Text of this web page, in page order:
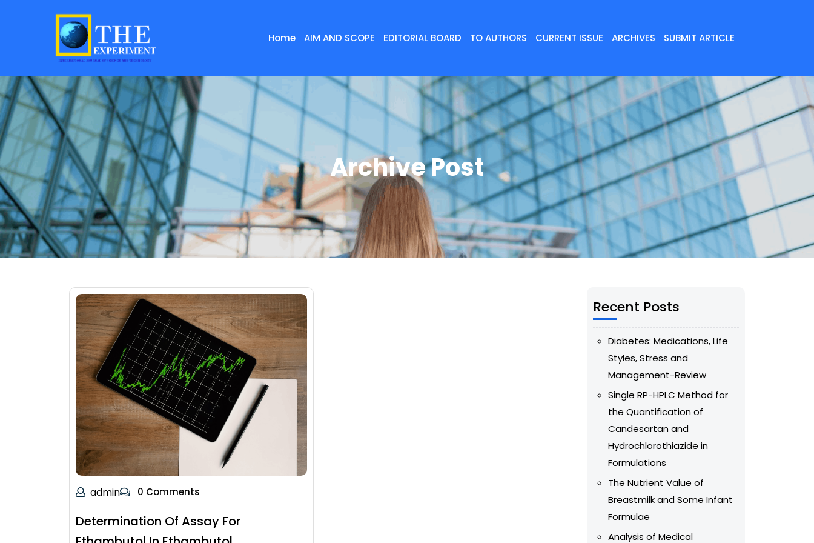
Home AIM AND SCOPE EDITORIAL BOARD TO AUTHORS CURRENT ISSUE ARCHIVES SUBMIT ARTICLE
Archive Post
admin 0 Comments
Determination Of Assay For
Recent Posts
Diabetes: Medications, Life
Styles, Stress and
Management-Review
Single RP-HPLC Method for
the Quantification of
Candesartan and
Hydrochlorothiazide in
Formulations
The Nutrient Value of
Breastmilk and Some Infant
Formulae
Analysis of Medical